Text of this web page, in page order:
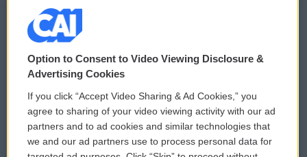
© 2026
Privacy and Terms
Comments Policy
Donor Privacy Policy
WCAI eNews Sign Up
Submit a PSA
Option to Consent to Video Viewing Disclosure &
Advertising Cookies
If you click “Accept Video Sharing & Ad Cookies,” you
agree to sharing of your video viewing activity with our ad
partners and to ad cookies and similar technologies that
we and our ad partners use to process personal data for